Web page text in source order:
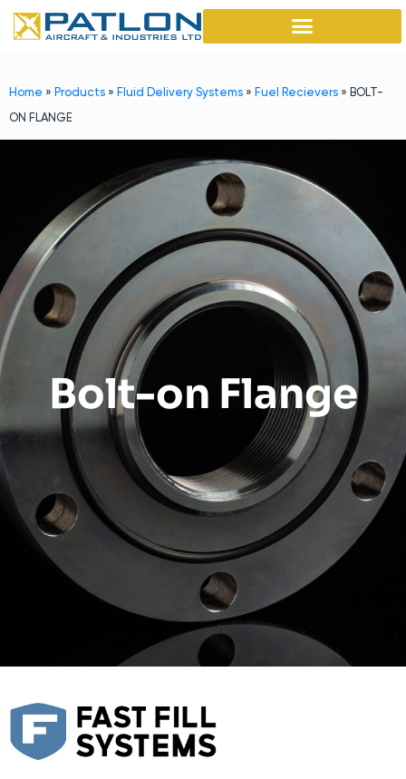
Home » Products » Fluid Delivery Systems » Fuel Recievers » BOLT-
ON FLANGE
Bolt-on Flange